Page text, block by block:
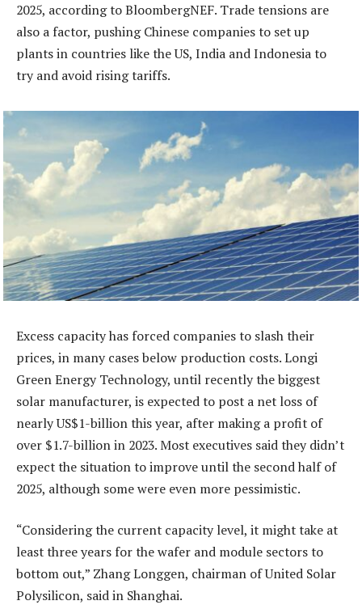
2025, according to BloombergNEF. Trade tensions are
also a factor, pushing Chinese companies to set up
plants in countries like the US, India and Indonesia to
try and avoid rising tariffs.
Excess capacity has forced companies to slash their
prices, in many cases below production costs. Longi
Green Energy Technology, until recently the biggest
solar manufacturer, is expected to post a net loss of
nearly US$1-billion this year, after making a profit of
over $1.7-billion in 2023. Most executives said they didn’t
expect the situation to improve until the second half of
2025, although some were even more pessimistic.
“Considering the current capacity level, it might take at
least three years for the wafer and module sectors to
bottom out,” Zhang Longgen, chairman of United Solar
Polysilicon, said in Shanghai.